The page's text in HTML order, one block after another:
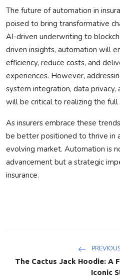
The future ofautomation in
poised to bring transformative
AI-driven underwriting to
driven insights, automation will
efficiency, reduce costs, and
experiences. However,
system integration, data
will be critical to realizing the
As insurers embrace these
be better positioned to thrive in
evolving market. Automation is
advancement but a strategic
insurance.
The Cactus Jack Hoodie: A
Iconic